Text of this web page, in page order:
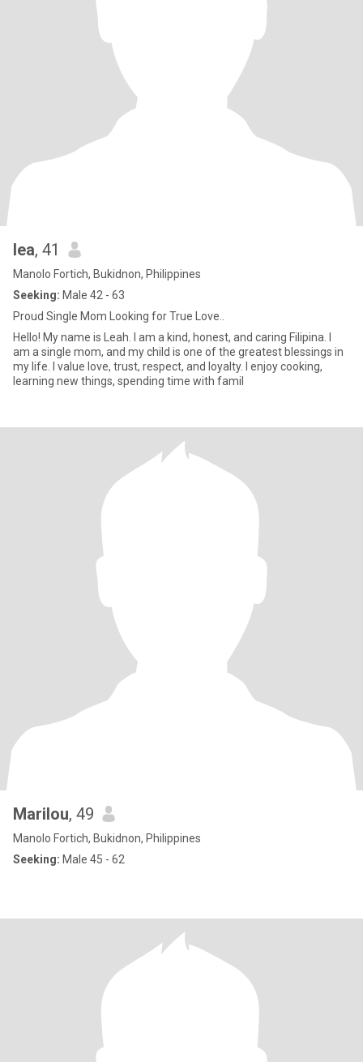
lea, 41
Manolo Fortich, Bukidnon, Philippines
Seeking: Male 42 - 63
Proud Single Mom Looking for True Love..
Hello! My name is Leah. I am a kind, honest, and caring Filipina. I
am a single mom, and my child is one of the greatest blessings in
my life. I value love, trust, respect, and loyalty. I enjoy cooking,
learning new things, spending time with famil
Marilou, 49
Manolo Fortich, Bukidnon, Philippines
Seeking: Male 45 - 62